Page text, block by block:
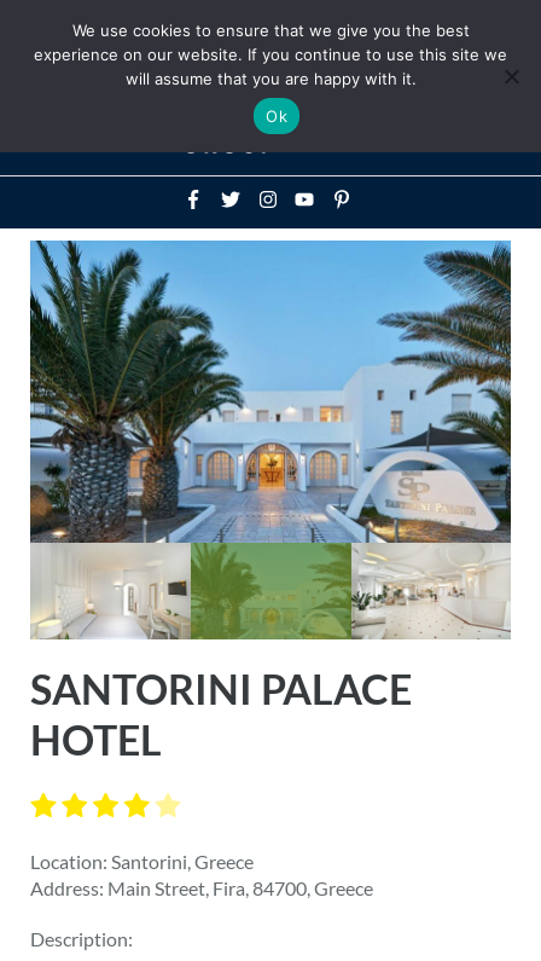
Above
Header
SANTORINI PALACE
HOTEL
Location: Santorini, Greece
Address: Main Street, Fira, 84700, Greece
Description:
We use cookies to ensure that we give you the best
experience on our website. If you continue to use this site we
will assume that you are happy with it.
Ok